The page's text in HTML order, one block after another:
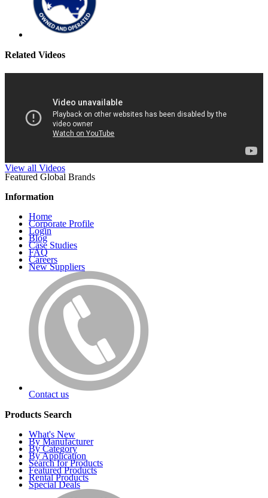
Related Videos
View all Videos
Featured Global Brands
Information
Home
Corporate Profile
Login
Blog
Case Studies
FAQ
Careers
New Suppliers
Contact us
Products Search
What's New
By Manufacturer
By Category
By Application
Search for Products
Featured Products
Rental Products
Special Deals